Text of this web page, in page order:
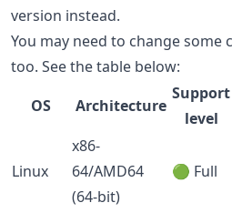
version instead.
You may need to change
too. See the table below:
OS
Architecture
Support
level
Linux
x86-
64/AMD64
(64-bit)
🟢 Full